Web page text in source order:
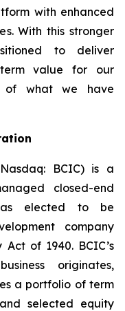
with enhanced
With this stronger
to deliver
term value for our
of what we have
BCIC) is a
closed-end
elected to be
company
of 1940. BCIC’s
originates,
a portfolio of term
selected equity